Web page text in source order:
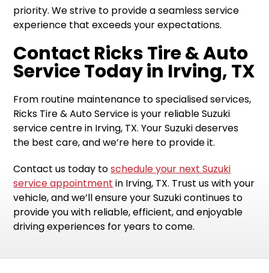
priority. We strive to provide a seamless service
experience that exceeds your expectations.
Contact Ricks Tire & Auto
Service Today in Irving, TX
From routine maintenance to specialised services,
Ricks Tire & Auto Service is your reliable Suzuki
service centre in Irving, TX. Your Suzuki deserves
the best care, and we’re here to provide it.
Contact us today toschedule your next Suzuki
service appointment in Irving, TX. Trust us with your
vehicle, and we’ll ensure your Suzuki continues to
provide you with reliable, efficient, and enjoyable
driving experiences for years to come.